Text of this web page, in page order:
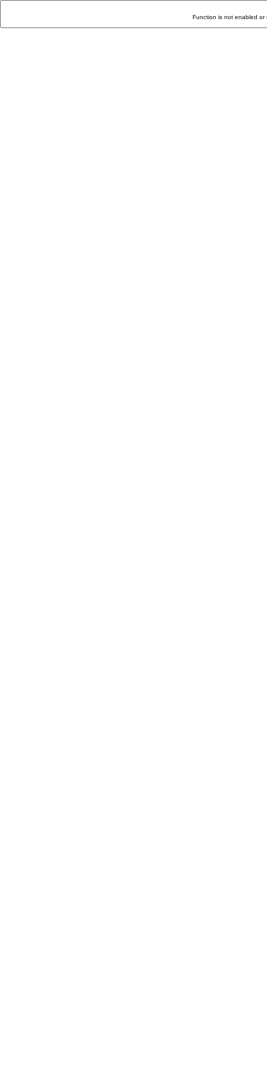
Function is not enabled or